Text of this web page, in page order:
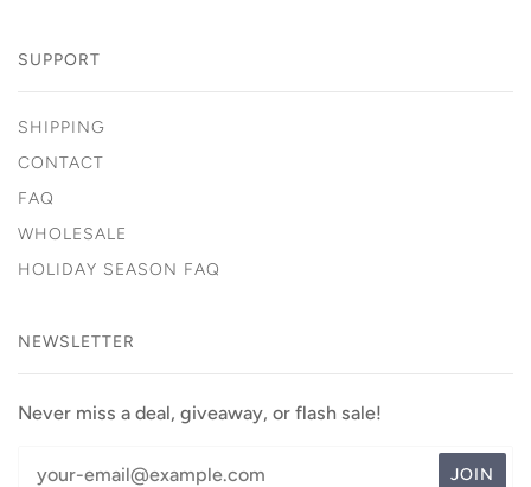
SUPPORT
SHIPPING
CONTACT
FAQ
WHOLESALE
HOLIDAY SEASON FAQ
NEWSLETTER
Never miss a deal, giveaway, or flash sale!